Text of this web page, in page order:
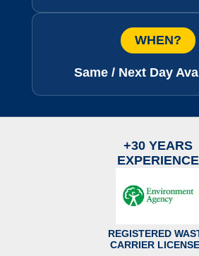
WHEN?
Same / Next Day
+30 YEARS
EXPERIENCE
REGISTERED
CARRIER